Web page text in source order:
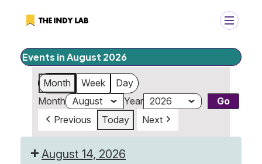
Search
Search
Events in August 2026
Month Week
Day
Month
Year
Previous
Today Next
August 14, 2026